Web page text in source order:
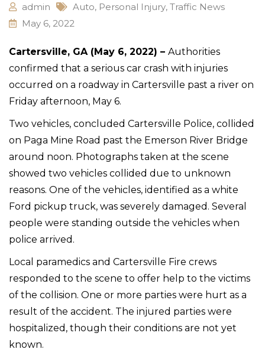
admin Auto, Personal Injury, Traffic News
May 6, 2022
Cartersville, GA (May 6, 2022) – Authorities
confirmed that a serious car crash with injuries
occurred on a roadway in Cartersville past a river on
Friday afternoon, May 6.
Two vehicles, concluded Cartersville Police, collided
on Paga Mine Road past the Emerson River Bridge
around noon. Photographs taken at the scene
showed two vehicles collided due to unknown
reasons. One of the vehicles, identified as a white
Ford pickup truck, was severely damaged. Several
people were standing outside the vehicles when
police arrived.
Local paramedics and Cartersville Fire crews
responded to the scene to offer help to the victims
of the collision. One or more parties were hurt as a
result of the accident. The injured parties were
hospitalized, though their conditions are not yet
known.